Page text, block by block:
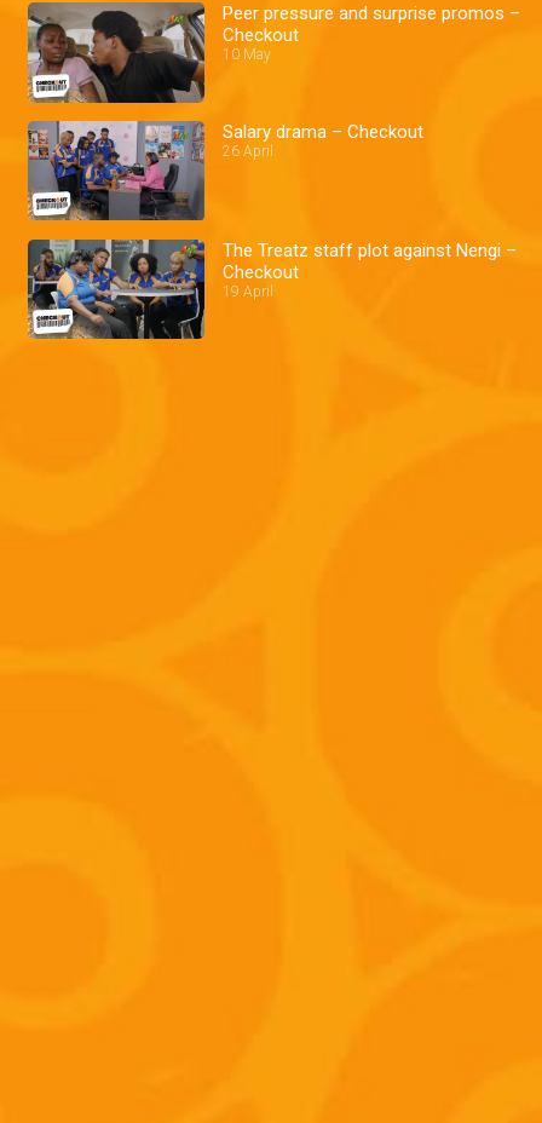
Peer pressure and surprise promos –
Checkout
10 May
Salary drama – Checkout
26 April
The Treatz staff plot against Nengi –
Checkout
19 April